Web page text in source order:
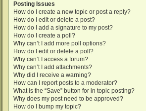
Posting Issues
How do I create a new topic or post a reply?
How do I edit or delete a post?
How do I add a signature to my post?
How do I create a poll?
Why can’t I add more poll options?
How do I edit or delete a poll?
Why can’t I access a forum?
Why can’t I add attachments?
Why did I receive a warning?
How can I report posts to a moderator?
What is the “Save” button for in topic posting?
Why does my post need to be approved?
How do I bump my topic?